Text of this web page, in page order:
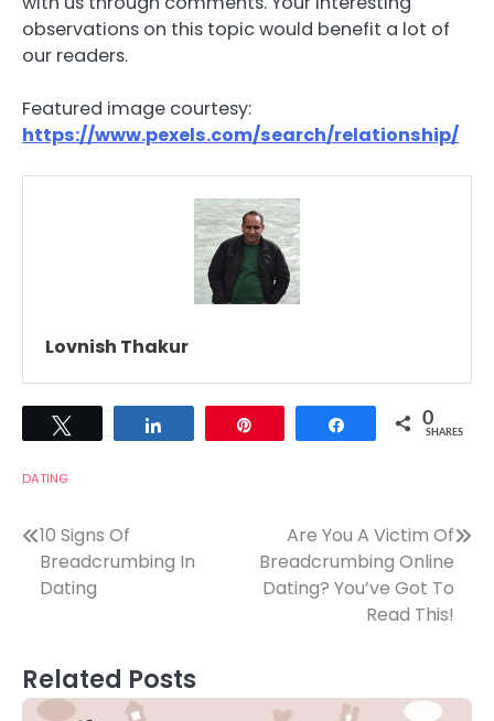
observations on this topic would benefit a lot of
our readers.
Featured image courtesy:
https://www.pexels.com/search/relationship/
Lovnish Thakur
Share 0
SHARES
DATING
Post
navigation
10 Signs Of
Breadcrumbing In
Dating
Are You A Victim Of
Breadcrumbing Online
Dating? You’ve Got To
Read This!
Related Posts